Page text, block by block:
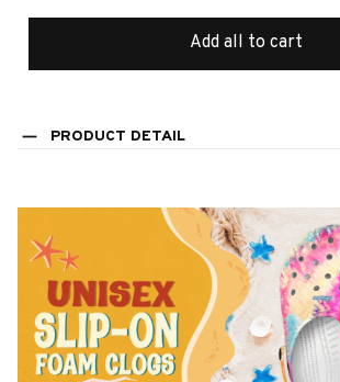
Add all to cart
PRODUCT DETAIL